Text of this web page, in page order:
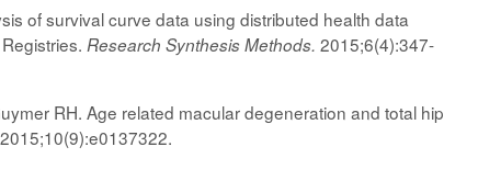
of survival curve data using distributed health data
Research Synthesis Methods. 2015;6(4):347-
RH. Age related macular degeneration and total hip
2015;10(9):e0137322.